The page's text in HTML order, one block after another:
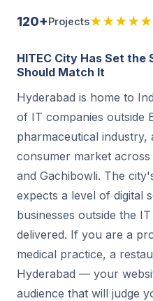
120+Projects★★★★★
HITEC City Has Set
Should Match It
Hyderabad is home to
of IT companies outside
pharmaceutical industry,
consumer market
and Gachibowli. The
expects a level of digital
businesses outside the
delivered. If you are a
medical practice, a
Hyderabad — your
audience that will judge